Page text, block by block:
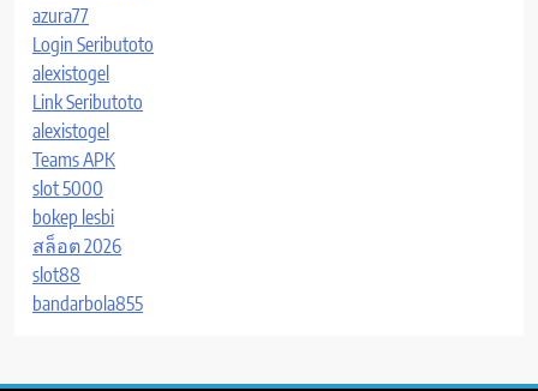
azura77
Login Seributoto
alexistogel
Link Seributoto
alexistogel
Teams APK
slot 5000
bokep lesbi
สล็อต 2026
slot88
bandarbola855